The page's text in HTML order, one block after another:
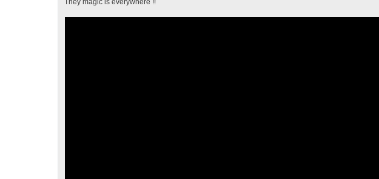
They magic is everywhere !!